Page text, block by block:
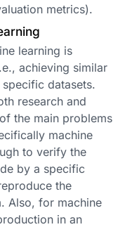
metrics).
learning is
achieving similar
datasets.
research and
the main problems
machine
to verify the
by a specific
the
Also, for machine
in an